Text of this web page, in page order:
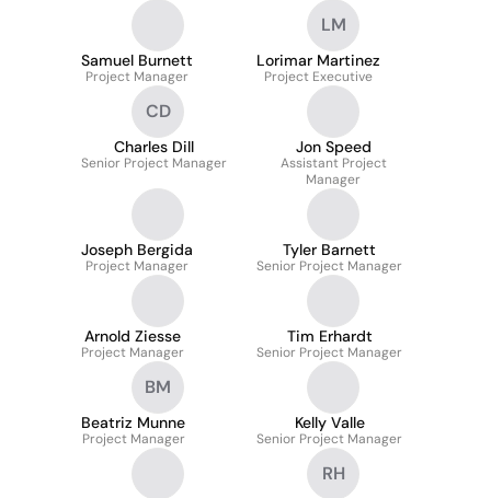
Samuel Burnett
Project Manager
LM
Lorimar Martinez
Project Executive
CD
Charles Dill
Senior Project Manager
Jon Speed
Assistant Project
Manager
Joseph Bergida
Project Manager
Tyler Barnett
Senior Project Manager
Arnold Ziesse
Project Manager
Tim Erhardt
Senior Project Manager
BM
Beatriz Munne
Project Manager
Kelly Valle
Senior Project Manager
RH